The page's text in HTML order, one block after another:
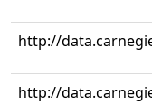
http://
http://